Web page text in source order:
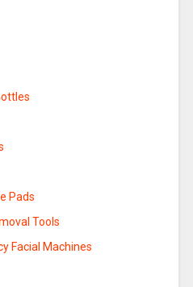
Pads
Tools
Facial Machines